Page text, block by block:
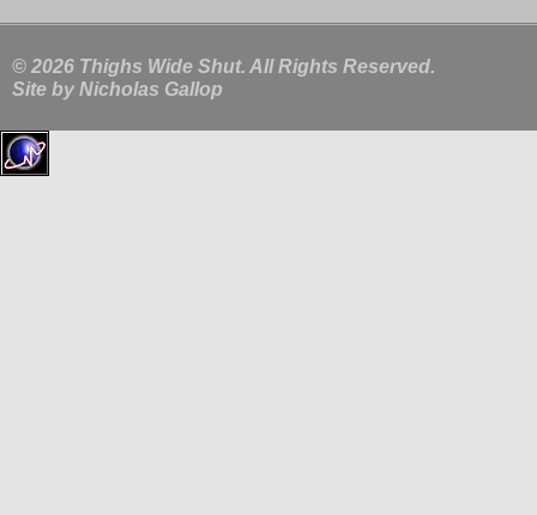
© 2026 Thighs Wide Shut. All Rights Reserved.
Site by Nicholas Gallop